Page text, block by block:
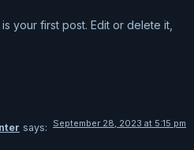
your first post. Edit or delete it,
says: September 28, 2023 at 5:15 pm